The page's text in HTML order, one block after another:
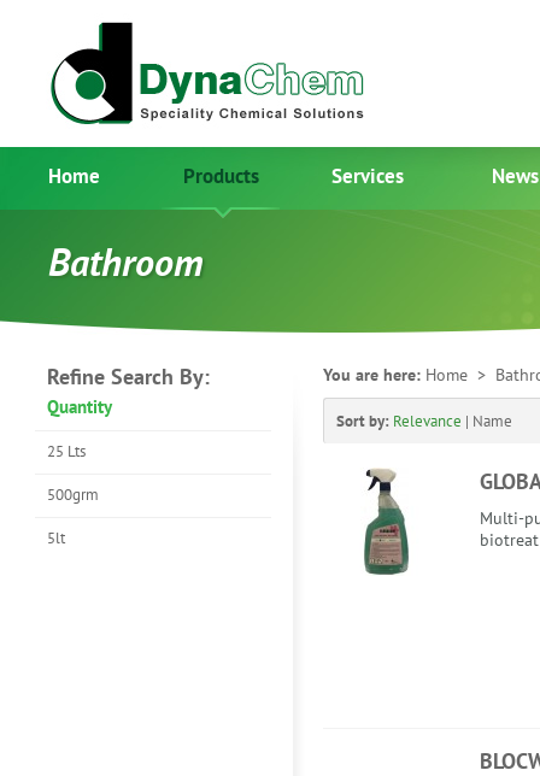
Home Products Services News
Bathroom
Refine Search By:
Quantity
25 Lts
500grm
5lt
You are here: Home >
Sort by: Relevance | Name
Multi-